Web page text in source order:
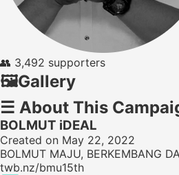
👥 3,492 supporters
🖼️Gallery
☰ About This
BOLMUT iDEAL
Created on May 22, 2022
BOLMUT MAJU, BERKEMBANG
twb.nz/bmu15th